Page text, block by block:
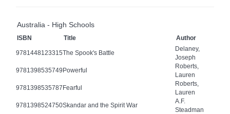
Australia - High Schools
ISBN Title Author
9781448123315The Spook's Battle
Delaney,
Joseph
9781398535749Powerful
Roberts,
Lauren
9781398535787Fearful
Roberts,
Lauren
9781398524750Skandar and the Spirit War
A.F.
Steadman